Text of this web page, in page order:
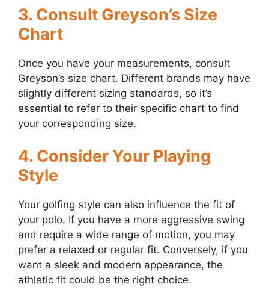
3. Consult Greyson’s Size
Chart
Once you have your measurements, consult
Greyson’s size chart. Different brands may have
slightly different sizing standards, so it’s
essential to refer to their specific chart to find
your corresponding size.
4. Consider Your Playing
Style
Your golfing style can also influence the fit of
your polo. If you have a more aggressive swing
and require a wide range of motion, you may
prefer a relaxed or regular fit. Conversely, if you
want a sleek and modern appearance, the
athletic fit could be the right choice.